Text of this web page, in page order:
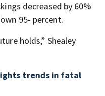
decreased by 60%
95- percent.
holds,” Shealey
trends in fatal